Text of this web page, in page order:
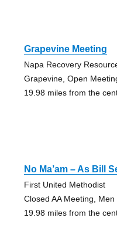
Grapevine Meeting
Napa Recovery
Grapevine, Open
19.98 miles from the
No Ma’am – As Bill
First United Methodist
Closed AA Meeting, Men
19.98 miles from the